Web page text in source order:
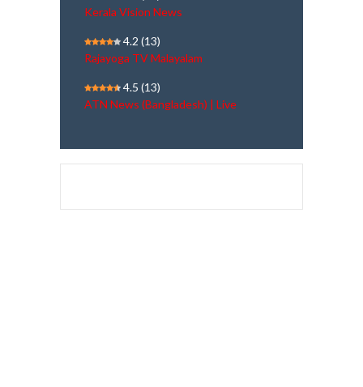
Kerala Vision News
4.2 (13)
Rajayoga TV Malayalam
4.5 (13)
ATN News (Bangladesh) | Live